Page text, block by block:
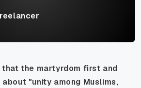
that the martyrdom first and
"unity among Muslims,